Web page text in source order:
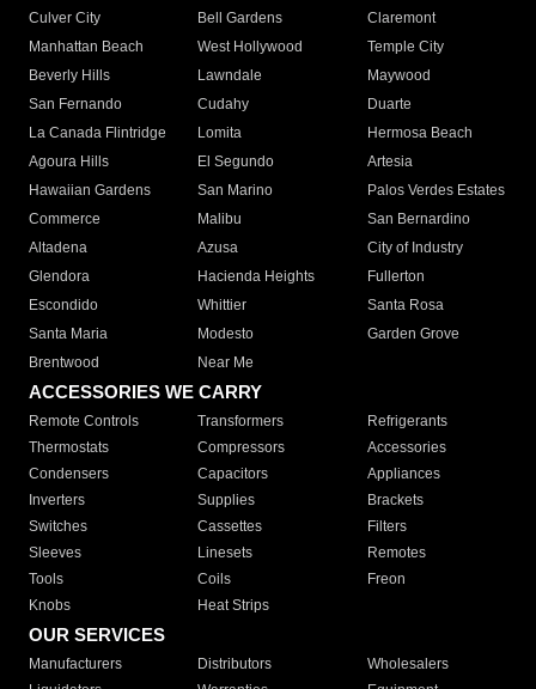
Culver City
Bell Gardens
Claremont
Manhattan Beach
West Hollywood
Temple City
Beverly Hills
Lawndale
Maywood
San Fernando
Cudahy
Duarte
La Canada Flintridge
Lomita
Hermosa Beach
Agoura Hills
El Segundo
Artesia
Hawaiian Gardens
San Marino
Palos Verdes Estates
Commerce
Malibu
San Bernardino
Altadena
Azusa
City of Industry
Glendora
Hacienda Heights
Fullerton
Escondido
Whittier
Santa Rosa
Santa Maria
Modesto
Garden Grove
Brentwood
Near Me
ACCESSORIES WE CARRY
Remote Controls Transformers
Refrigerants
Thermostats
Compressors
Accessories
Condensers
Capacitors
Appliances
Inverters
Supplies
Brackets
Switches
Cassettes
Filters
Sleeves
Linesets
Remotes
Tools
Coils
Freon
Knobs
Heat Strips
OUR SERVICES
Manufacturers Distributors
Wholesalers